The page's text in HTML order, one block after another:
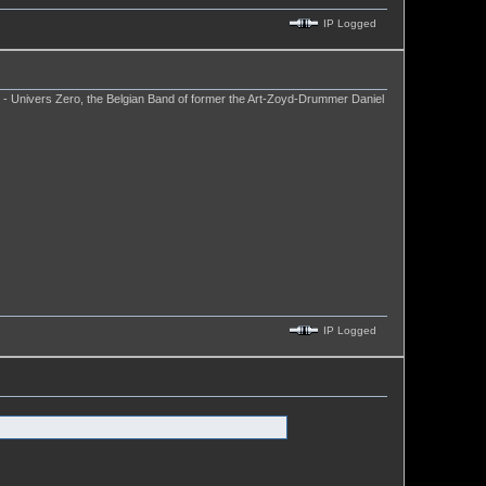
IP Logged
Zero, the Belgian Band of former the Art-Zoyd-Drummer Daniel
IP Logged